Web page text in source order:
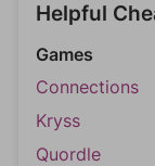
Helpful
Games
Connections
Kryss
Quordle